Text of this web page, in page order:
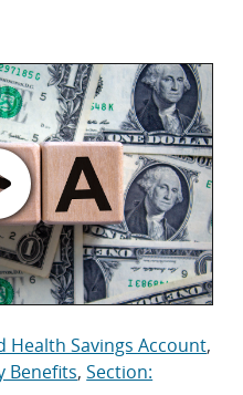
Health Savings Account,
Benefits,Section: